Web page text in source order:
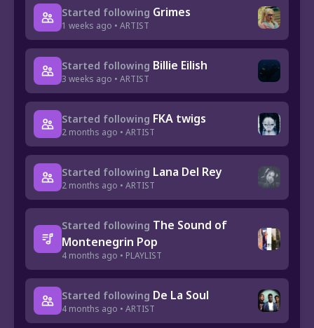
Started following Grimes
1 weeks ago • ARTIST
Started following Billie Eilish
3 weeks ago • ARTIST
Started following FKA twigs
2 months ago • ARTIST
Started following Lana Del Rey
2 months ago • ARTIST
Started following The Sound of
Montenegrin Pop
4 months ago • PLAYLIST
Started following De La Soul
4 months ago • ARTIST